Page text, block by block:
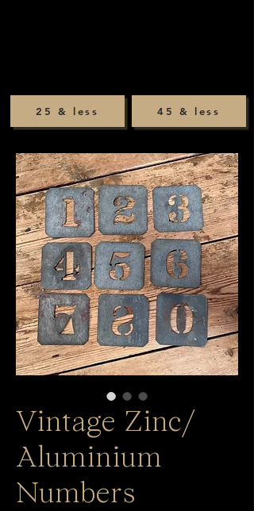
45 & less
25 & less
Vintage Zinc/
Aluminium
Numbers